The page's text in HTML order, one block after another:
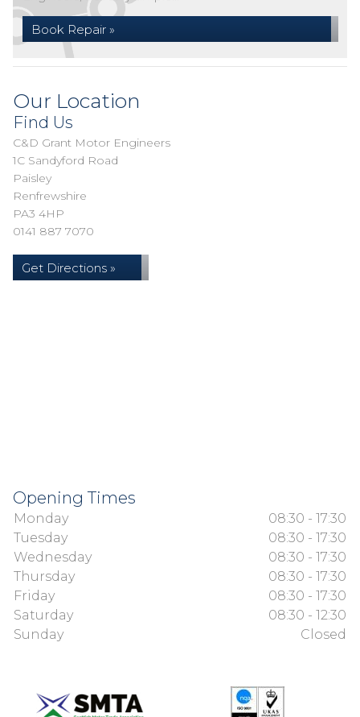
Book Repair »
Our Location
Find Us
C&D Grant Motor Engineers
1C Sandyford Road
Paisley
Renfrewshire
PA3 4HP
0141 887 7070
Get Directions »
Opening Times
Monday
08:30 - 17:30
Tuesday
08:30 - 17:30
Wednesday
08:30 - 17:30
Thursday
08:30 - 17:30
Friday
08:30 - 17:30
Saturday
08:30 - 12:30
Sunday
Closed